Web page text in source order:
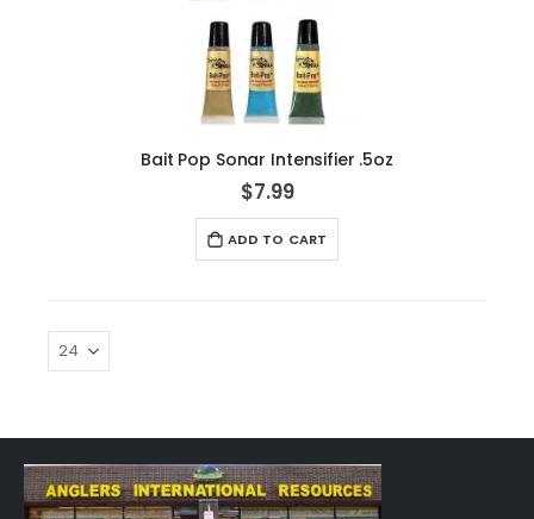
Bait Pop Sonar Intensifier .5oz
$7.99
ADD TO CART